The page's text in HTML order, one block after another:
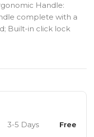
Handle:
complete with a
Built-in click lock
3-5 Days Free